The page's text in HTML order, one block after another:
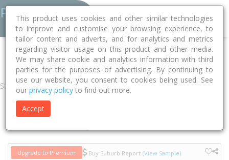
Home SA Adelaide Adelaide 5000 Hamilton Place
Street
Upgrade to Premium Buy Suburb Report (View Sample)
This product uses cookies and other similar technologies
to improve and customise your browsing experience, to
tailor content and adverts, and for analytics and metrics
regarding visitor usage on this product and other media.
We may share cookie and analytics information with third
parties for the purposes of advertising. By continuing to
use our website, you consent to cookies being used. See
our privacy policy to find out more.
Accept